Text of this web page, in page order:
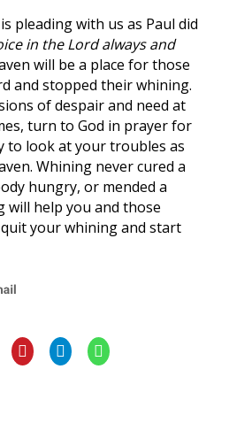
pleading with us as Paul did
in the Lord always and
will be a place for those
and stopped their whining.
of despair and need at
turn to God in prayer for
to look at your troubles as
Whining never cured a
hungry, or mended a
will help you and those
your whining and start